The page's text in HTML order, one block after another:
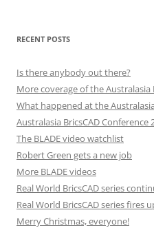
RECENT POSTS
Is there anybody out there?
More coverage of the Australasia
What happened at the
Australasia BricsCAD Conference
The BLADE video watchlist
Robert Green gets a new job
More BLADE videos
Real World BricsCAD series
Real World BricsCAD series fires
Merry Christmas, everyone!